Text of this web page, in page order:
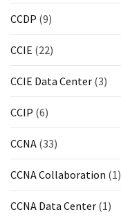
CCDP (9)
CCIE (22)
CCIE Data Center (3)
CCIP (6)
CCNA (33)
CCNA Collaboration (1)
CCNA Data Center (1)